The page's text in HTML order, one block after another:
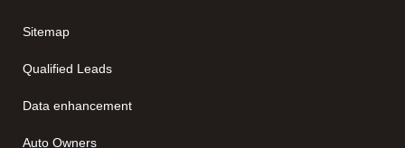
Sitemap
Qualified Leads
Data enhancement
Auto Owners